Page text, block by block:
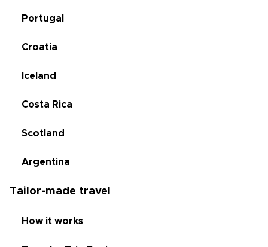
Portugal
Croatia
Iceland
Costa Rica
Scotland
Argentina
Tailor-made travel
How it works